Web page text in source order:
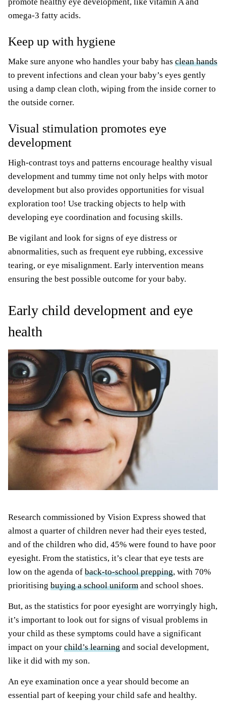
omega-3 fatty acids.
Keep up with hygiene
Make sure anyone who handles your baby has clean hands
to prevent infections and clean your baby’s eyes gently
using a damp clean cloth, wiping from the inside corner to
the outside corner.
Visual stimulation promotes eye
development
High-contrast toys and patterns encourage healthy visual
development and tummy time not only helps with motor
development but also provides opportunities for visual
exploration too! Use tracking objects to help with
developing eye coordination and focusing skills.
Be vigilant and look for signs of eye distress or
abnormalities, such as frequent eye rubbing, excessive
tearing, or eye misalignment. Early intervention means
ensuring the best possible outcome for your baby.
Early child development and eye
health
Research commissioned by Vision Express showed that
almost a quarter of children never had their eyes tested,
and of the children who did, 45% were found to have poor
eyesight. From the statistics, it’s clear that eye tests are
low on the agenda of back-to-school prepping, with 70%
prioritising buying a school uniform and school shoes.
But, as the statistics for poor eyesight are worryingly high,
it’s important to look out for signs of visual problems in
your child as these symptoms could have a significant
impact on your child’s learning and social development,
like it did with my son.
An eye examination once a year should become an
essential part of keeping your child safe and healthy.